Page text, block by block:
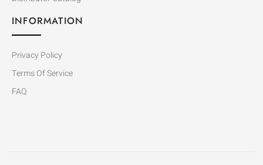
INFORMATION
Privacy Policy
Terms Of Service
FAQ